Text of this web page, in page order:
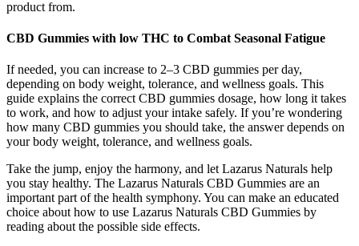
product from.
CBD Gummies with low THC to Combat Seasonal Fatigue
If needed, you can increase to 2–3 CBD gummies per day,
depending on body weight, tolerance, and wellness goals. This
guide explains the correct CBD gummies dosage, how long it takes
to work, and how to adjust your intake safely. If you’re wondering
how many CBD gummies you should take, the answer depends on
your body weight, tolerance, and wellness goals.
Take the jump, enjoy the harmony, and let Lazarus Naturals help
you stay healthy. The Lazarus Naturals CBD Gummies are an
important part of the health symphony. You can make an educated
choice about how to use Lazarus Naturals CBD Gummies by
reading about the possible side effects.